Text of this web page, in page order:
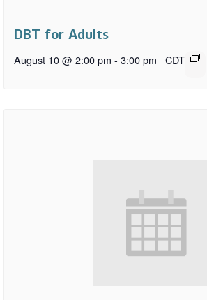
DBT for Adults
August 10 @ 2:00 pm - 3:00 pm CDT